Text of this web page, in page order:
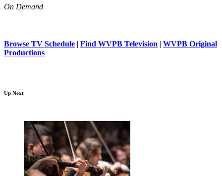
On Demand
Browse TV Schedule | Find WVPB Television | WVPB Original
Productions
Up Next